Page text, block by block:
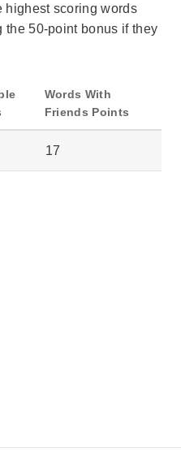
highest scoring words
50-point bonus if they
Words With
Friends Points
17